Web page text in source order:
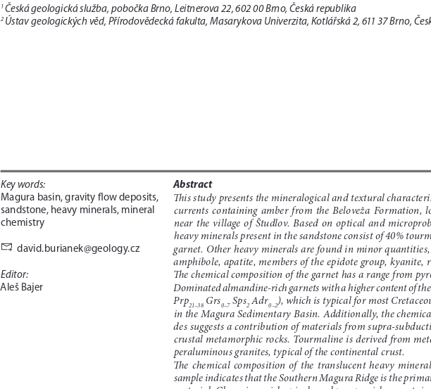
1 Česká geologická služba, pobočka Brno, Leitnerova 22, 602 00 Brno, Česká republika
2 Ústav geologických věd, Přírodovědecká fakulta, Masarykova Univerzita, Kotlářská 2, 611 37 Brno,
Key words:
Magura basin, gravity flow deposits,
sandstone, heavy minerals, mineral
chemistry
 david.burianek@geology.cz
Editor:
Aleš Bajer
Abstract
This study presents the mineralogical and textural
currents  containing  amber  from  the  Beloveža  Formation,
near  the  village  of  Študlov.  Based  on  optical  and
heavy minerals present in the sandstone consist of 40%
garnet. Other heavy minerals are found in minor
amphibole, apatite, members of the epidote group, kyanite,
The chemical composition of the garnet has a range from
Dominated almandine-rich garnets with a higher content of
Prp
21–38
Grs
0–7
Sps
2
Adr
0–2
), which is typical for most
in the Magura Sedimentary Basin. Additionally, the
des suggests a contribution of materials from supra-
crustal metamorphic rocks. Tourmaline is derived from
peraluminous granites, typical of the continental crust.
The  chemical  composition  of  the  translucent  heavy
sample indicates that the Southern Magura Ridge is the